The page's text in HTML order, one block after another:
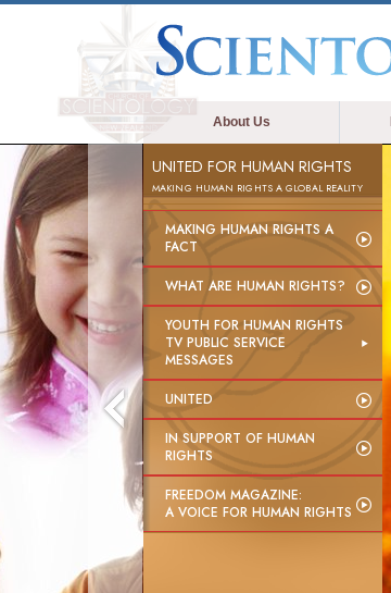
About Us
UNITED FOR HUMAN RIGHTS
MAKING HUMAN RIGHTS A GLOBAL REALITY
MAKING HUMAN RIGHTS A
FACT
WHAT ARE HUMAN RIGHTS?
YOUTH FOR HUMAN RIGHTS
TV PUBLIC SERVICE
MESSAGES
UNITED
IN SUPPORT OF HUMAN
RIGHTS
FREEDOM MAGAZINE:
A VOICE FOR HUMAN RIGHTS